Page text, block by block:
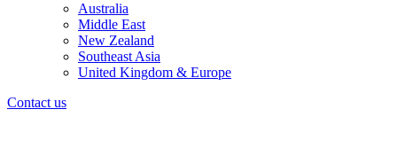
Australia
Middle East
New Zealand
Southeast Asia
United Kingdom & Europe
Contact us